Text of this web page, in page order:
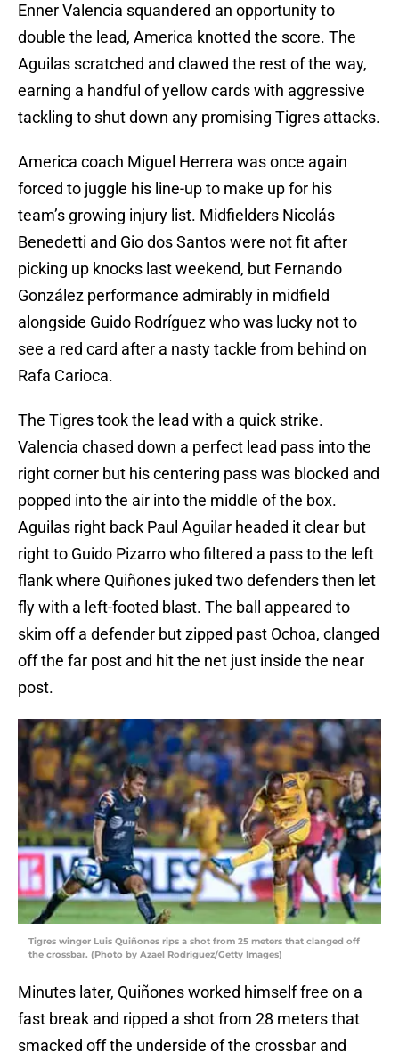
Enner Valencia squandered an opportunity to
double the lead, America knotted the score. The
Aguilas scratched and clawed the rest of the way,
earning a handful of yellow cards with aggressive
tackling to shut down any promising Tigres attacks.
America coach Miguel Herrera was once again
forced to juggle his line-up to make up for his
team’s growing injury list. Midfielders Nicolás
Benedetti and Gio dos Santos were not fit after
picking up knocks last weekend, but Fernando
González performance admirably in midfield
alongside Guido Rodríguez who was lucky not to
see a red card after a nasty tackle from behind on
Rafa Carioca.
The Tigres took the lead with a quick strike.
Valencia chased down a perfect lead pass into the
right corner but his centering pass was blocked and
popped into the air into the middle of the box.
Aguilas right back Paul Aguilar headed it clear but
right to Guido Pizarro who filtered a pass to the left
flank where Quiñones juked two defenders then let
fly with a left-footed blast. The ball appeared to
skim off a defender but zipped past Ochoa, clanged
off the far post and hit the net just inside the near
post.
Tigres winger Luis Quiñones rips a shot from 25 meters that clanged off
the crossbar. (Photo by Azael Rodriguez/Getty Images)
Minutes later, Quiñones worked himself free on a
fast break and ripped a shot from 28 meters that
smacked off the underside of the crossbar and